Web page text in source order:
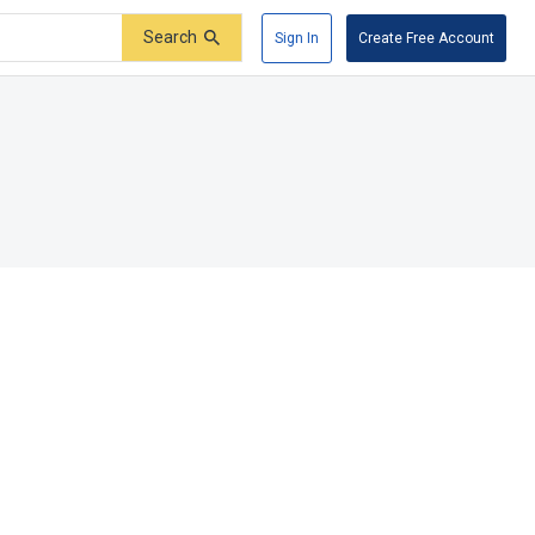
Search Sign In Create Free Account